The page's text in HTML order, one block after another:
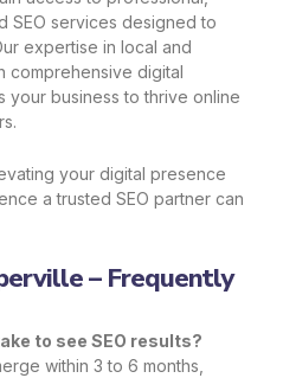
SEO services designed to
expertise in local and
comprehensive digital
your business to thrive online
your digital presence
a trusted SEO partner can
– Frequently
to see SEO results?
within 3 to 6 months,